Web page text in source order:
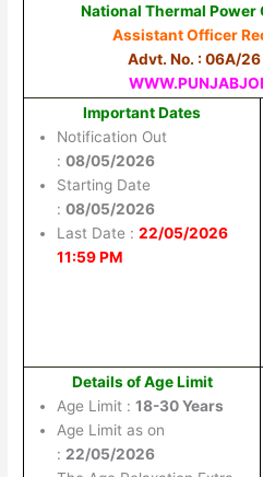
National Thermal Power
Assistant Officer
Advt. No. : 06A/
Important Dates
Notification Out
:08/05/2026
Starting Date
:08/05/2026
Last Date : 22/05/2026
11:59 PM
Details of Age Limit
Age Limit :18-30 Years
Age Limit as on
: 22/05/2026